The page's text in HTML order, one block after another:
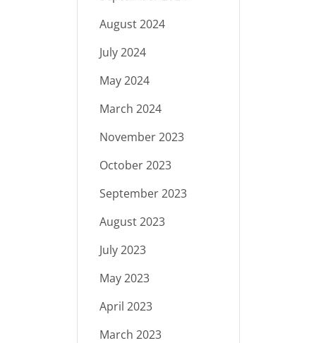
August 2024
July 2024
May 2024
March 2024
November 2023
October 2023
September 2023
August 2023
July 2023
May 2023
April 2023
March 2023